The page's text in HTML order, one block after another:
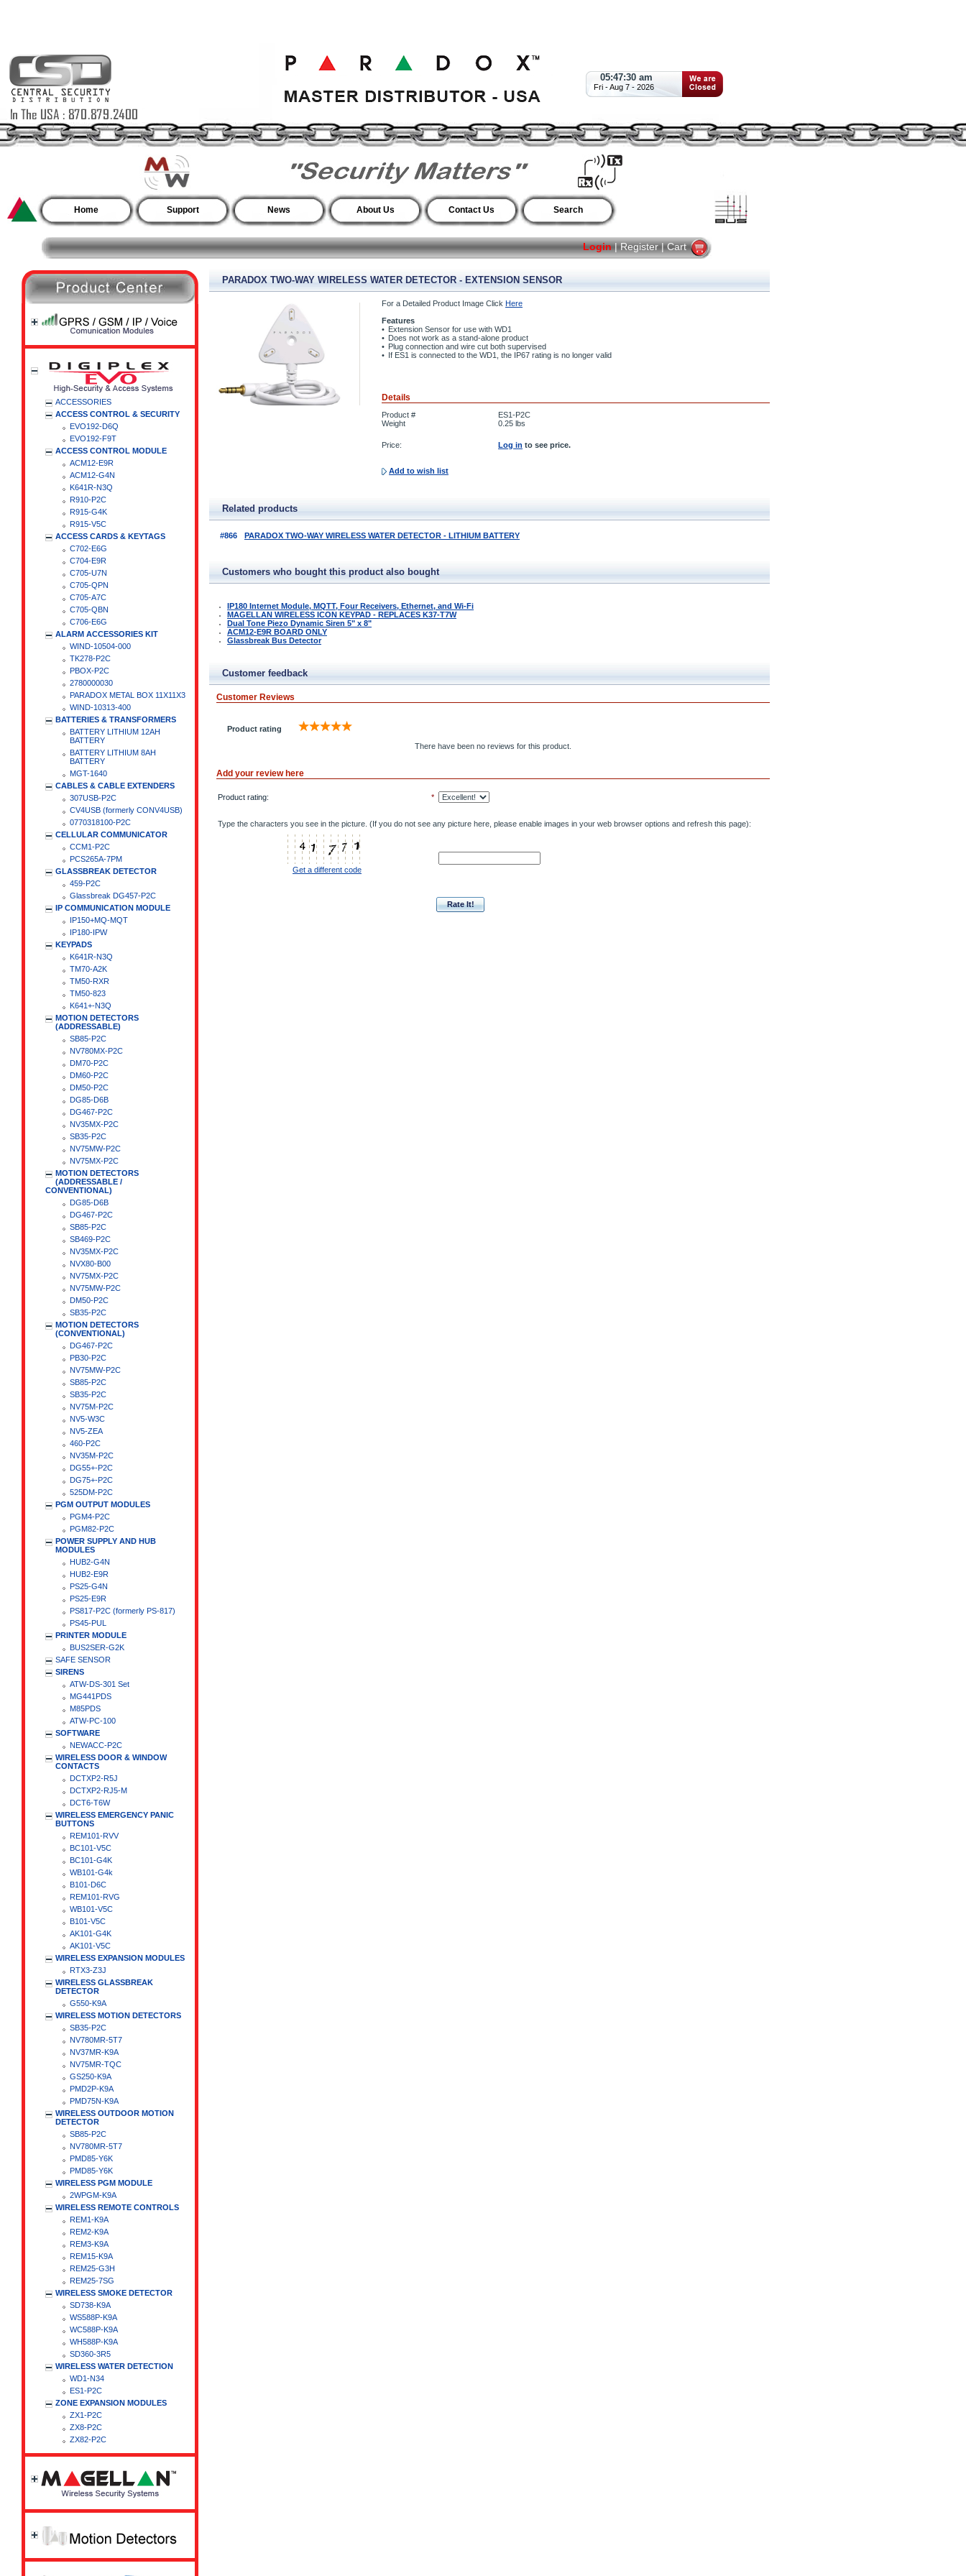
05:47:31 am
Fri - Aug 7 - 2026
Home Support News About Us Contact Us Search
Login|Register|Cart
ACCESSORIES
ACCESS CONTROL & SECURITY
EVO192-D6Q
EVO192-F9T
ACCESS CONTROL MODULE
ACM12-E9R
ACM12-G4N
K641R-N3Q
R910-P2C
R915-G4K
R915-V5C
ACCESS CARDS & KEYTAGS
C702-E6G
C704-E9R
C705-U7N
C705-QPN
C705-A7C
C705-QBN
C706-E6G
ALARM ACCESSORIES KIT
WIND-10504-000
TK278-P2C
PBOX-P2C
2780000030
PARADOX METAL BOX 11X11X3
WIND-10313-400
BATTERIES & TRANSFORMERS
BATTERY LITHIUM 12AH
BATTERY
BATTERY LITHIUM 8AH
BATTERY
MGT-1640
CABLES & CABLE EXTENDERS
307USB-P2C
CV4USB (formerly CONV4USB)
0770318100-P2C
CELLULAR COMMUNICATOR
CCM1-P2C
PCS265A-7PM
GLASSBREAK DETECTOR
459-P2C
Glassbreak DG457-P2C
IP COMMUNICATION MODULE
IP150+MQ-MQT
IP180-IPW
KEYPADS
K641R-N3Q
TM70-A2K
TM50-RXR
TM50-823
K641+-N3Q
MOTION DETECTORS
(ADDRESSABLE)
SB85-P2C
NV780MX-P2C
DM70-P2C
DM60-P2C
DM50-P2C
DG85-D6B
DG467-P2C
NV35MX-P2C
SB35-P2C
NV75MW-P2C
NV75MX-P2C
MOTION DETECTORS
(ADDRESSABLE /
CONVENTIONAL)
DG85-D6B
DG467-P2C
SB85-P2C
SB469-P2C
NV35MX-P2C
NVX80-B00
NV75MX-P2C
NV75MW-P2C
DM50-P2C
SB35-P2C
MOTION DETECTORS
(CONVENTIONAL)
DG467-P2C
PB30-P2C
NV75MW-P2C
SB85-P2C
SB35-P2C
NV75M-P2C
NV5-W3C
NV5-ZEA
460-P2C
NV35M-P2C
DG55+-P2C
DG75+-P2C
525DM-P2C
PGM OUTPUT MODULES
PGM4-P2C
PGM82-P2C
POWER SUPPLY AND HUB
MODULES
HUB2-G4N
HUB2-E9R
PS25-G4N
PS25-E9R
PS817-P2C (formerly PS-817)
PS45-PUL
PRINTER MODULE
BUS2SER-G2K
SAFE SENSOR
SIRENS
ATW-DS-301 Set
MG441PDS
M85PDS
ATW-PC-100
SOFTWARE
NEWACC-P2C
WIRELESS DOOR & WINDOW
CONTACTS
DCTXP2-R5J
DCTXP2-RJ5-M
DCT6-T6W
WIRELESS EMERGENCY PANIC
BUTTONS
REM101-RVV
BC101-V5C
BC101-G4K
WB101-G4k
B101-D6C
REM101-RVG
WB101-V5C
B101-V5C
AK101-G4K
AK101-V5C
WIRELESS EXPANSION MODULES
RTX3-Z3J
WIRELESS GLASSBREAK
DETECTOR
G550-K9A
WIRELESS MOTION DETECTORS
SB35-P2C
NV780MR-5T7
NV37MR-K9A
NV75MR-TQC
GS250-K9A
PMD2P-K9A
PMD75N-K9A
WIRELESS OUTDOOR MOTION
DETECTOR
SB85-P2C
NV780MR-5T7
PMD85-Y6K
PMD85-Y6K
WIRELESS PGM MODULE
2WPGM-K9A
WIRELESS REMOTE CONTROLS
REM1-K9A
REM2-K9A
REM3-K9A
REM15-K9A
REM25-G3H
REM25-7SG
WIRELESS SMOKE DETECTOR
SD738-K9A
WS588P-K9A
WC588P-K9A
WH588P-K9A
SD360-3R5
WIRELESS WATER DETECTION
WD1-N34
ES1-P2C
ZONE EXPANSION MODULES
ZX1-P2C
ZX8-P2C
ZX82-P2C
PARADOX TWO-WAY WIRELESS WATER DETECTOR - EXTENSION SENSOR
For a Detailed Product Image Click Here
Features
• Extension Sensor for use with WD1
• Does not work as a stand-alone product
• Plug connection and wire cut both supervised
• If ES1 is connected to the WD1, the IP67 rating is no longer valid
Details
Product #
ES1-P2C
Weight
0.25 lbs
Price: Log in to see price.
Add to wish list
Related products
#866 PARADOX TWO-WAY WIRELESS WATER DETECTOR - LITHIUM BATTERY
Customers who bought this product also bought
IP180 Internet Module, MQTT, Four Receivers, Ethernet, and Wi-Fi
MAGELLAN WIRELESS ICON KEYPAD - REPLACES K37-T7W
Dual Tone Piezo Dynamic Siren 5" x 8"
ACM12-E9R BOARD ONLY
Glassbreak Bus Detector
Customer feedback
Customer Reviews
Product rating
There have been no reviews for this product.
Add your review here
Product rating: *
Type the characters you see in the picture. (If you do not see any picture here, please enable images in your web browser options and refresh this page):
Get a different code
Rate It!